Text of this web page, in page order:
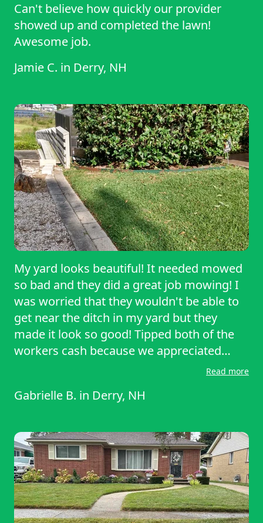
Can't believe how quickly our provider
showed up and completed the lawn!
Awesome job.
Jamie C. in Derry, NH
My yard looks beautiful! It needed mowed
so bad and they did a great job mowing! I
was worried that they wouldn't be able to
get near the ditch in my yard but they
made it look so good! Tipped both of the
workers cash because we appreciated
them so much. I forgot how beautiful our
Read more
Gabrielle B. in Derry, NH